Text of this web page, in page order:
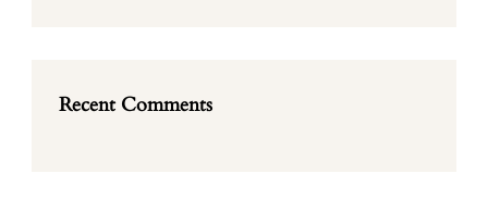
Recent Comments